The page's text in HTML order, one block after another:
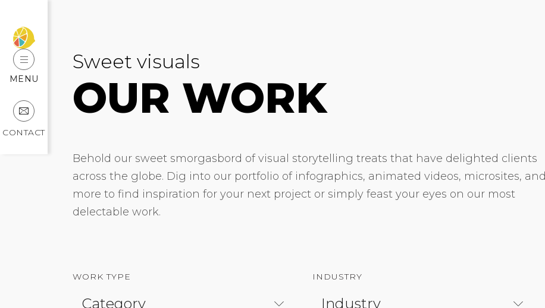
MENU
CONTACT
Sweet visuals
OUR WORK
Behold our sweet smorgasbord of visual storytelling treats that have delighted clients
across the globe. Dig into our portfolio of infographics, animated videos, microsites, and
more to find inspiration for your next project or simply feast your eyes on our most
delectable work.
WORK TYPE INDUSTRY